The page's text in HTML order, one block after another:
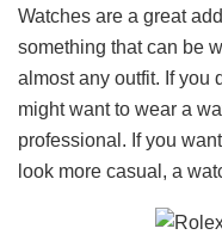
Watches are a great
something that can be
almost any outfit. If you
might want to wear a
professional. If you
look more casual, a